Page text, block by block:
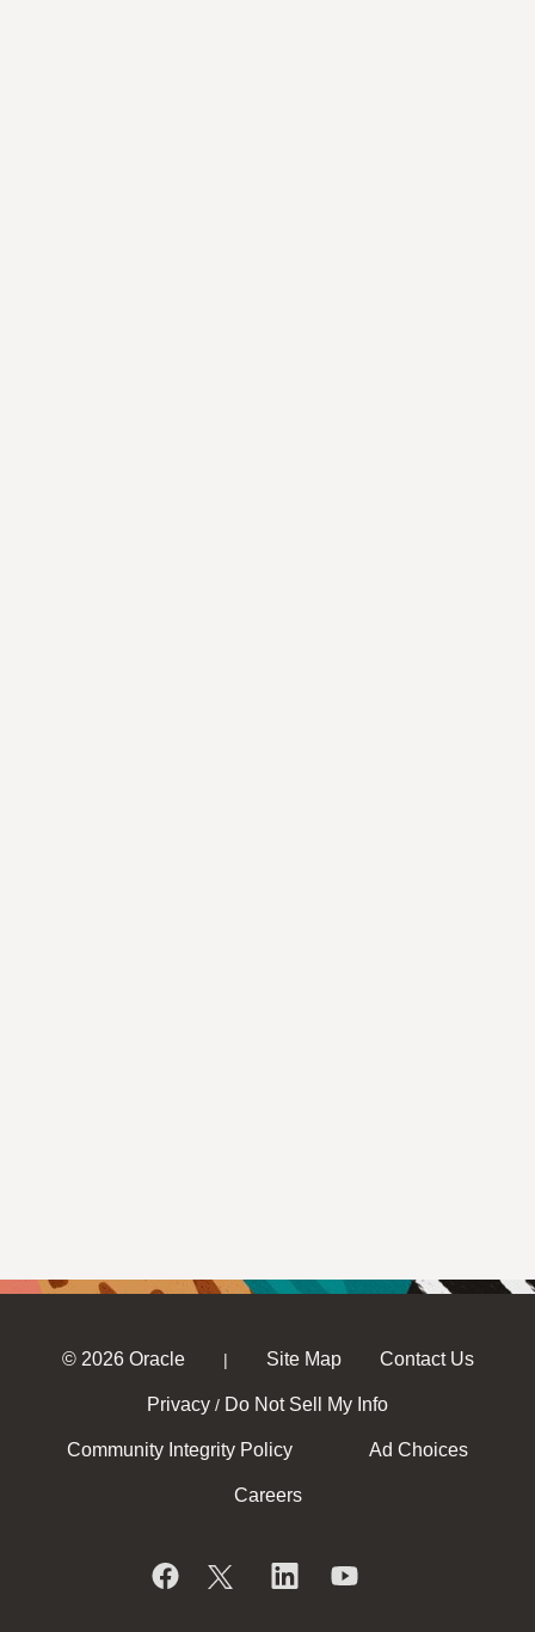
© 2026 Oracle | Site Map Contact Us
Privacy / Do Not Sell My Info
Community Integrity Policy Ad Choices
Careers